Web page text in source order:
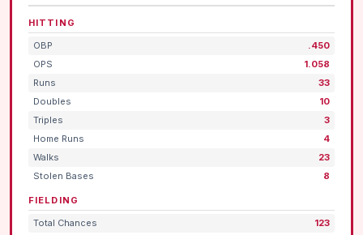
HITTING
OBP
.450
OPS
1.058
Runs
33
Doubles
10
Triples
3
Home Runs
4
Walks
23
Stolen Bases
8
FIELDING
Total Chances
123